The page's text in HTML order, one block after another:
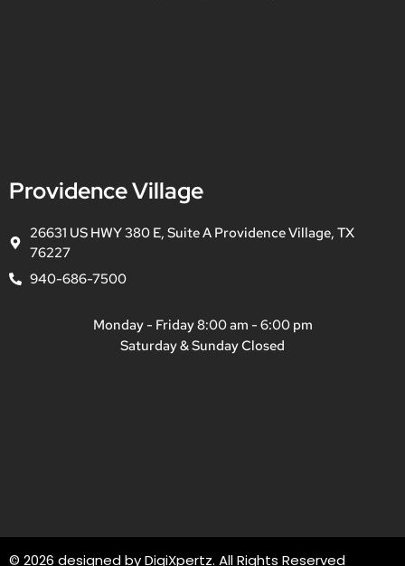
Providence Village
26631 US HWY 380 E, Suite A Providence Village, TX
76227
940-686-7500
Monday - Friday 8:00 am - 6:00 pm
Saturday & Sunday Closed
© 2026 designed byDigiXpertz. All Rights Reserved